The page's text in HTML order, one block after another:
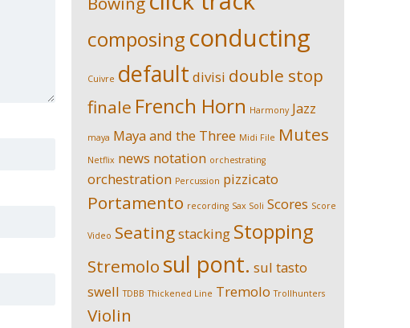
composing conducting
Cuivre default divisi double stop
finale French Horn Harmony Jazz
maya Maya and the Three Midi File Mutes
Netflix news notation orchestrating
orchestration Percussion pizzicato
Portamento recording Sax Soli Scores Score
Video Seatingstacking Stopping
Stremolo sul pont. sul tasto
swell TDBB Thickened Line Tremolo Trollhunters
Violin